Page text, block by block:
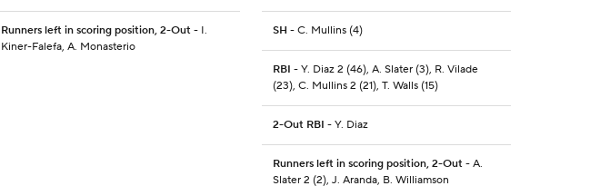
Runners left in scoring position, 2-Out - I.
Kiner-Falefa, A. Monasterio
SH - C. Mullins (4)
RBI - Y. Diaz 2 (46), A. Slater (3), R. Vilade
(23), C. Mullins 2 (21), T. Walls (15)
2-Out RBI - Y. Diaz
Runners left in scoring position, 2-Out- A.
Slater 2 (2), J. Aranda, B. Williamson